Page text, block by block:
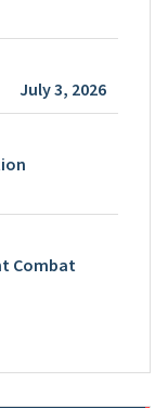
July 3, 2026
Combat